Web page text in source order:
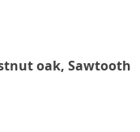
oak, Sawtooth